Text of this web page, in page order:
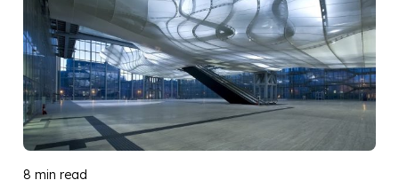
DIGITAL DIGGERS
8 min read